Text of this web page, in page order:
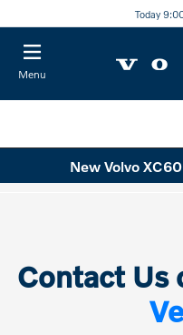
Today
Menu
New Volvo
Contact Us